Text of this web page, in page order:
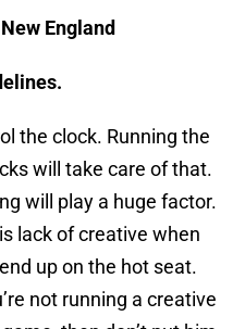
England
the clock. Running the
will take care of that.
will play a huge factor.
lack of creative when
up on the hot seat.
not running a creative